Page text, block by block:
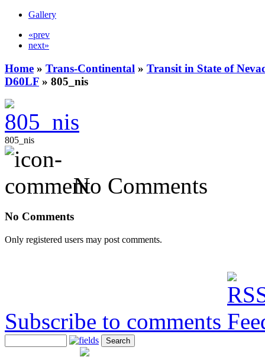
Gallery
«prev
next»
Home » Trans-Continental » Transit in State of
D60LF » 805_nis
805_nis
No Comments
No Comments
Only registered users may post comments.
Subscribe to comments